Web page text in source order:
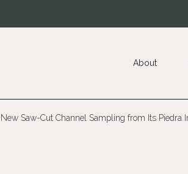
About
Saw-Cut Channel Sampling from Its Piedra